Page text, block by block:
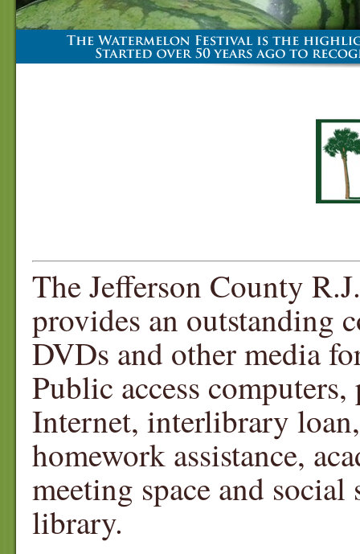
The Jefferson County
provides an outstanding
DVDs and other media
Public access
Internet, interlibrary
homework assistance,
meeting space and
library.